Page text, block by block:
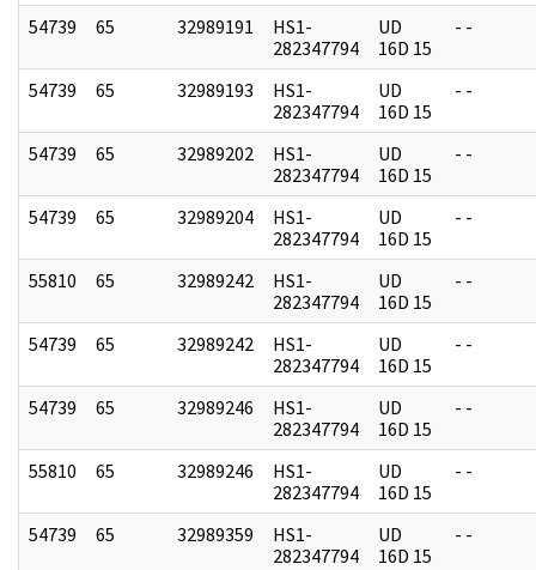
54739 65 32989191
HS1-
282347794
UD
16D 15
- -
54739 65 32989193
HS1-
282347794
UD
16D 15
- -
54739 65 32989202
HS1-
282347794
UD
16D 15
- -
54739 65 32989204
HS1-
282347794
UD
16D 15
- -
55810 65 32989242
HS1-
282347794
UD
16D 15
- -
54739 65 32989242
HS1-
282347794
UD
16D 15
- -
54739 65 32989246
HS1-
282347794
UD
16D 15
- -
55810 65 32989246
HS1-
282347794
UD
16D 15
- -
54739 65 32989359
HS1-
282347794
UD
16D 15
- -